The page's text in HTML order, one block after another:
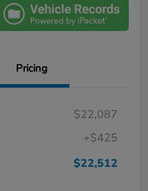
Pricing
$22,087
+$425
$22,512